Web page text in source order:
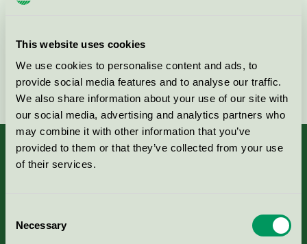
This website uses cookies
We use cookies to personalise content and ads, to
provide social media features and to analyse our traffic.
We also share information about your use of our site with
our social media, advertising and analytics partners who
may combine it with other information that you’ve
provided to them or that they’ve collected from your use
of their services.
Selection
Necessary
Kontakta oss på
Fortsätt
Aktuella Remisser